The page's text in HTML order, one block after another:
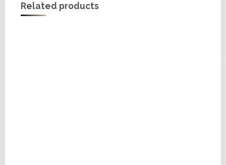
Related products